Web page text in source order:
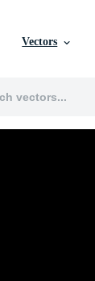
Vectors